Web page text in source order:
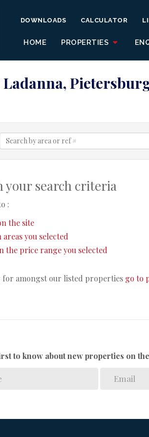
HOME PROPERTIES
DOWNLOADS CALCULATOR
your search criteria
:
the site
you selected
the price range you selected
amongst our listed properties go to
to know about new properties on